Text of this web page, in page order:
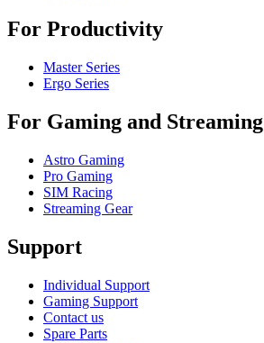
For Productivity
Master Series
Ergo Series
For Gaming and Streaming
Astro Gaming
Pro Gaming
SIM Racing
Streaming Gear
Support
Individual Support
Gaming Support
Contact us
Spare Parts